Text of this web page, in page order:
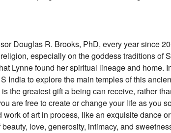
Douglas R. Brooks, PhD, every year since
especially on the goddess traditions of
Lynne found her spiritual lineage and home.
India to explore the main temples of this
the greatest gift a being can receive, rather
are free to create or change your life as you
of art in process, like an exquisite dance
love, generosity, intimacy, and